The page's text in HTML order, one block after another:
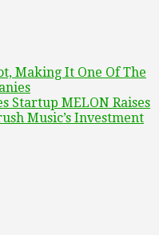
Making It One Of The
Startup MELON Raises
Music’s Investment